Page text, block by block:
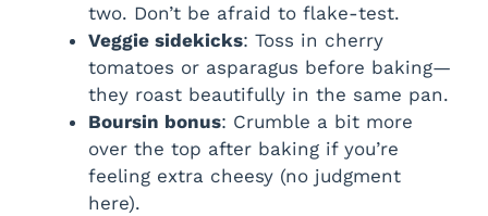
two. Don’t be afraid to flake-test.
Veggie sidekicks: Toss in cherry
tomatoes or asparagus before baking—
they roast beautifully in the same pan.
Boursin bonus: Crumble a bit more
over the top after baking if you’re
feeling extra cheesy (no judgment
here).